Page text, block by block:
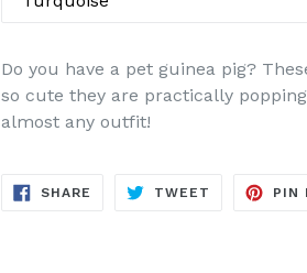
Do you have a pet guinea pig?
so cute they are practically
almost any outfit!
SHARE SHARE
TWEET TWEET
PIN